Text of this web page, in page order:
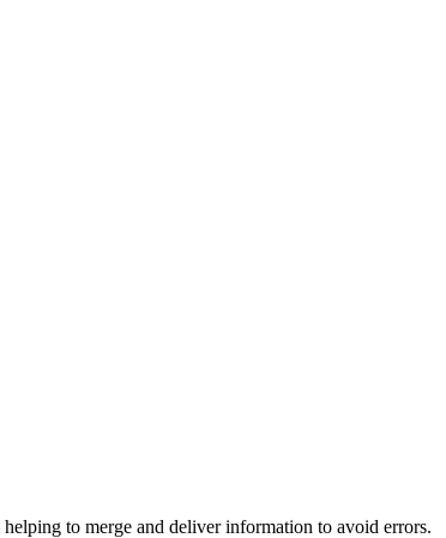
to merge and deliver information to avoid errors.